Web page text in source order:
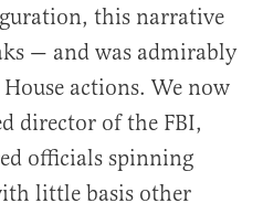
this narrative
— and was admirably
actions. We now
director of the FBI,
officials spinning
little basis other